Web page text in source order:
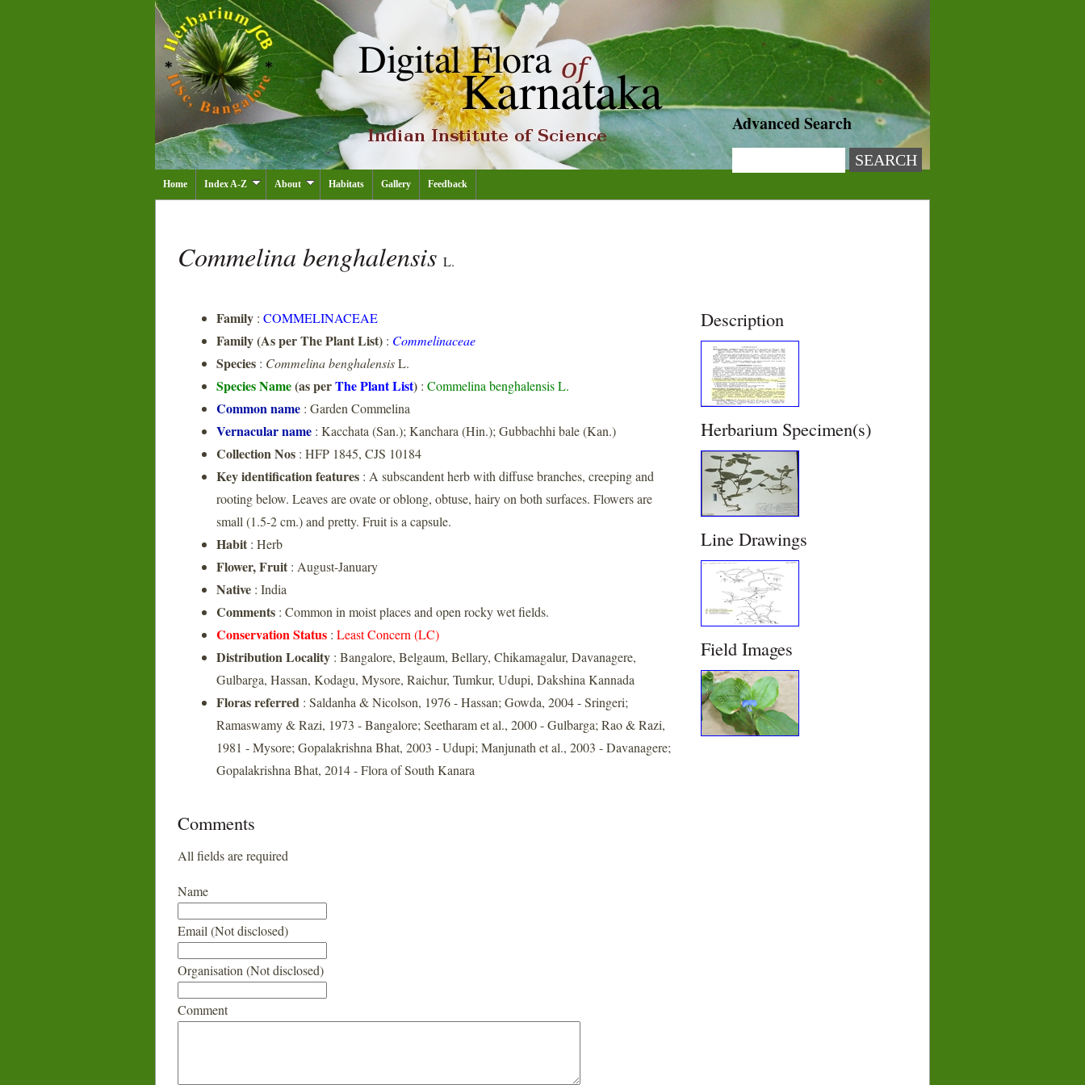
Advanced Search
Home Index A-Z About Habitats Gallery Feedback
Commelina benghalensis L.
Family : COMMELINACEAE
Family (As per The Plant List) : Commelinaceae
Species : Commelina benghalensisL.
Species Name(as perThe Plant List) : Commelina benghalensis L.
Common name : Garden Commelina
Vernacular name : Kacchata (San.); Kanchara (Hin.); Gubbachhi bale (Kan.)
Collection Nos : HFP 1845, CJS 10184
Key identification features : A subscandent herb with diffuse branches, creeping and
rooting below. Leaves are ovate or oblong, obtuse, hairy on both surfaces. Flowers are
small (1.5-2 cm.) and pretty. Fruit is a capsule.
Habit : Herb
Flower, Fruit : August-January
Native : India
Comments : Common in moist places and open rocky wet fields.
Conservation Status : Least Concern (LC)
Distribution Locality : Bangalore, Belgaum, Bellary, Chikamagalur, Davanagere,
Gulbarga, Hassan, Kodagu, Mysore, Raichur, Tumkur, Udupi, Dakshina Kannada
Floras referred : Saldanha & Nicolson, 1976 - Hassan; Gowda, 2004 - Sringeri;
Ramaswamy & Razi, 1973 - Bangalore; Seetharam et al., 2000 - Gulbarga; Rao & Razi,
1981 - Mysore; Gopalakrishna Bhat, 2003 - Udupi; Manjunath et al., 2003 - Davanagere;
Gopalakrishna Bhat, 2014 - Flora of South Kanara
Description
Herbarium Specimen(s)
Line Drawings
Field Images
Comments
All fields are required
Name
Email (Not disclosed)
Organisation (Not disclosed)
Comment